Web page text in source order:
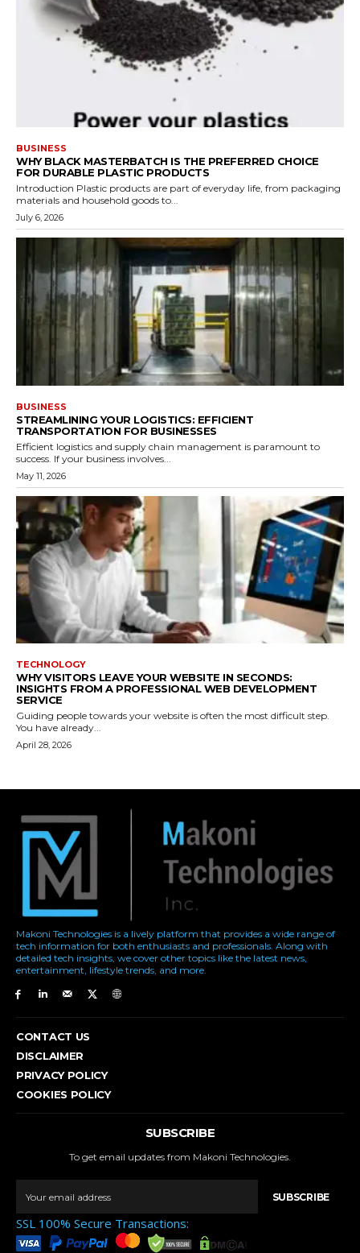
Makoni Technologies is a lively platform that provides a wide range of
tech information for both enthusiasts and professionals. Along with
detailed tech insights, we cover other topics like the latest news,
entertainment, lifestyle trends, and more.
CONTACT US
DISCLAIMER
PRIVACY POLICY
COOKIES POLICY
SUBSCRIBE
To get email updates from Makoni Technologies.
SUBSCRIBE
SSL 100% Secure Transactions: